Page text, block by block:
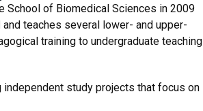
School of Biomedical Sciences in 2009
teaches several lower- and upper-
training to undergraduate teaching
independent study projects that focus on